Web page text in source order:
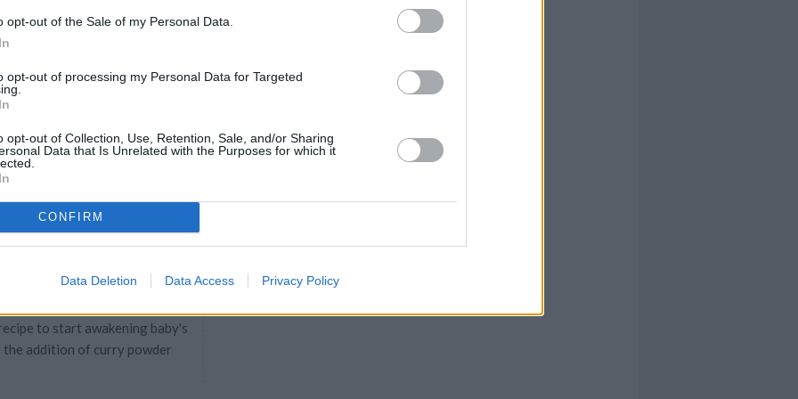
opt-out of the Sale of my Personal Data.
opt-out of processing my Personal Data for Targeted
opt-out of Collection, Use, Retention, Sale, and/or Sharing
Data that Is Unrelated with the Purposes for which it
CONFIRM
Data Deletion Data Access Privacy Policy
...
with Cream
to start awakening baby's
the addition of curry powder
38